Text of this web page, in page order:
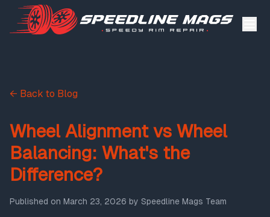
← Back to Blog
Wheel Alignment vs Wheel
Balancing: What's the
Difference?
Published on March 23, 2026 by Speedline Mags Team